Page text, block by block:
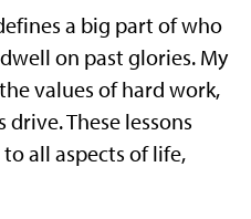
a big part of who
on past glories. My
values of hard work,
These lessons
all aspects of life,